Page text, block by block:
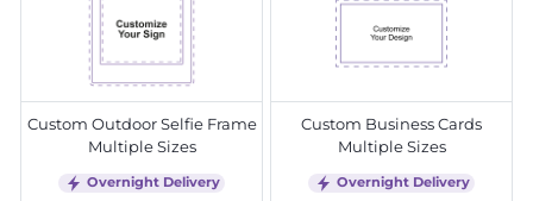
Custom Outdoor Selfie Frame
Multiple Sizes
Overnight Delivery
Custom Business Cards
Multiple Sizes
Overnight Delivery